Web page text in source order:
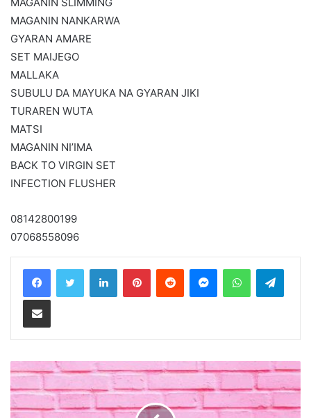
MAGANIN SLIMMING
MAGANIN NANKARWA
GYARAN AMARE
SET MAIJEGO
MALLAKA
SUBULU DA MAYUKA NA GYARAN JIKI
TURAREN WUTA
MATSI
MAGANIN NI’IMA
BACK TO VIRGIN SET
INFECTION FLUSHER
08142800199
07068558096
LinkedInPinterestReddit MessengerWhatsApp
Share via Email